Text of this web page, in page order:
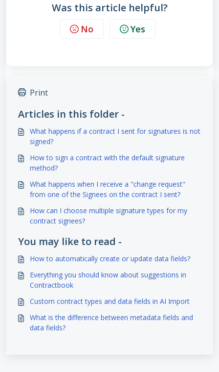
Was this article helpful?
No Yes
Print
Articles in this folder -
What happens if a contract I sent for signatures is not
signed?
How to sign a contract with the default signature
method?
What happens when I receive a "change request"
from one of the Signees on the contract I sent?
How can I choose multiple signature types for my
contract signees?
You may like to read -
How to automatically create or update data fields?
Everything you should know about suggestions in
Contractbook
Custom contract types and data fields in AI Import
What is the difference between metadata fields and
data fields?